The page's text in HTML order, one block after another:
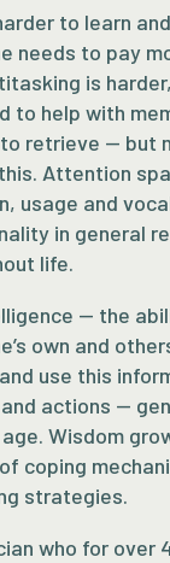
to learn
needs to pay
is
to help with
retrieve — but
Attention
usage and
in general
life.
— the
own and
use this
actions —
Wisdom
coping
strategies.
who for over